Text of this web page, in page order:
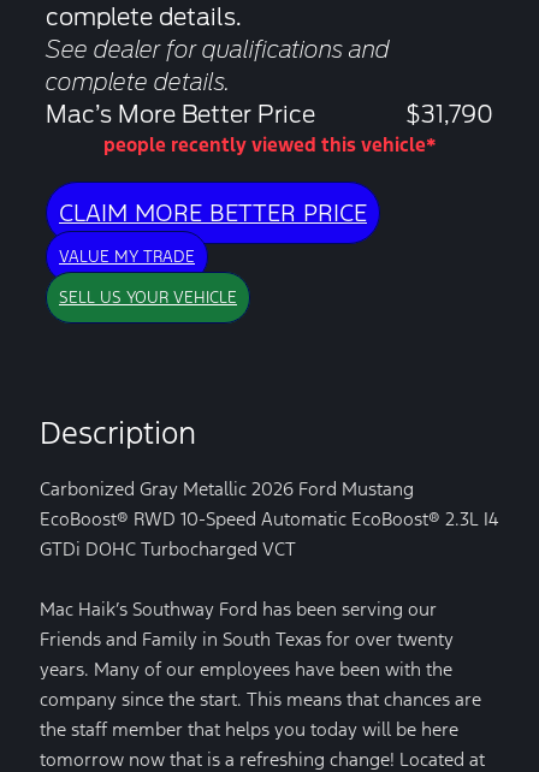
complete details.
See dealer for qualifications and
complete details.
Mac’s More Better Price $31,790
people recently viewed this vehicle*
CLAIM MORE BETTER PRICE
VALUE MY TRADE
SELL US YOUR VEHICLE
Description
Carbonized Gray Metallic 2026 Ford Mustang
EcoBoost® RWD 10-Speed Automatic EcoBoost® 2.3L I4
GTDi DOHC Turbocharged VCT
Mac Haik’s Southway Ford has been serving our
Friends and Family in South Texas for over twenty
years. Many of our employees have been with the
company since the start. This means that chances are
the staff member that helps you today will be here
tomorrow now that is a refreshing change! Located at